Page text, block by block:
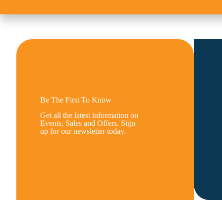
Be The First To Know
Get all the latest information on
Events, Sales and Offers. Sign
up for our newsletter today.